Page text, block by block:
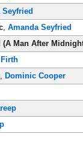
Seyfried
, Amanda Seyfried
Man After
, Dominic Cooper